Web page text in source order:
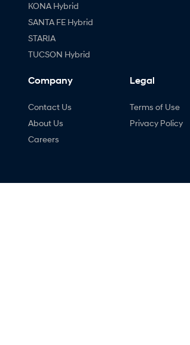
KONA Hybrid
SANTA FE Hybrid
STARIA
TUCSON Hybrid
Company
Contact Us
About Us
Careers
Legal
Terms of Use
Privacy Policy